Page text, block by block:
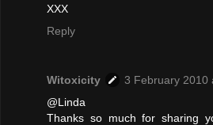
XXX
Reply
Witoxicity
3 February 2010
@Linda
Thanks so much for sharing